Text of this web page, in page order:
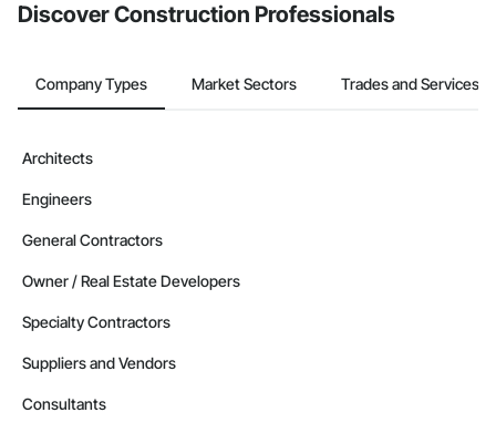
Discover Construction Professionals
Company Types Market Sectors Trades and Services
Architects
Engineers
General Contractors
Owner / Real Estate Developers
Specialty Contractors
Suppliers and Vendors
Consultants